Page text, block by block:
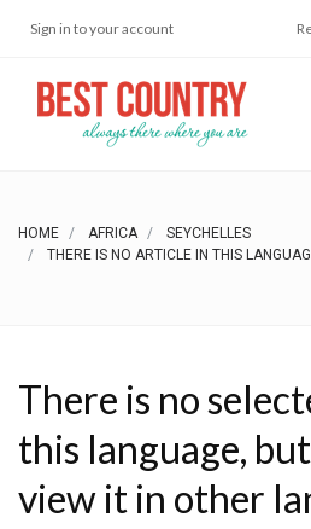
Sign in to your account
HOME AFRICA
SEYCHELLES
THERE IS NO ARTICLE IN THIS
There is no
this language,
view it in other